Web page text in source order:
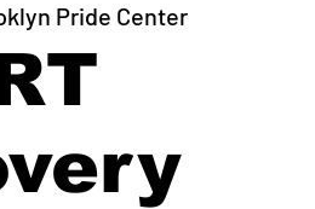
Pride Center